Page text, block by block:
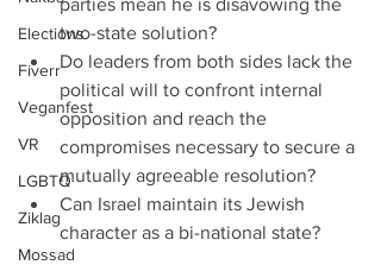
Elections
Fiverr
Veganfest
VR
LGBTQ
Ziklag
Mossad
parties mean he is disavowing the
two-state solution?
Do leaders from both sides lack the
political will to confront internal
opposition and reach the
compromises necessary to secure a
mutually agreeable resolution?
Can Israel maintain its Jewish
character as a bi-national state?